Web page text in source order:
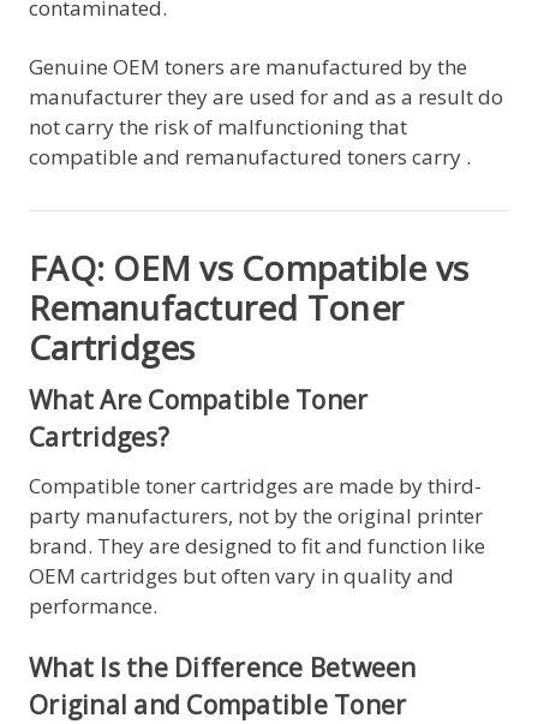
contaminated.
Genuine OEM toners are manufactured by the
manufacturer they are used for and as a result do
not carry the risk of malfunctioning that
compatible and remanufactured toners carry .
FAQ: OEM vs Compatible vs
Remanufactured Toner
Cartridges
What Are Compatible Toner
Cartridges?
Compatible toner cartridges are made by third-
party manufacturers, not by the original printer
brand. They are designed to fit and function like
OEM cartridges but often vary in quality and
performance.
What Is the Difference Between
Original and Compatible Toner